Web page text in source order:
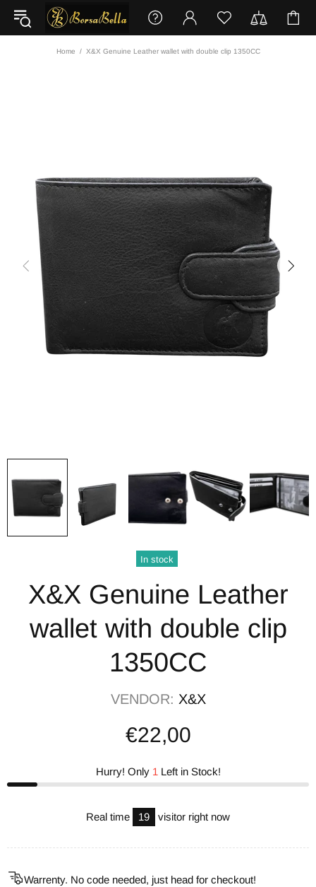
Home X&X Genuine Leather wallet with double clip 1350CC
In stock
X&X Genuine Leather
wallet with double clip
1350CC
VENDOR: X&X
€22,00
Hurry! Only 1Left in Stock!
Real time 19 visitor right now
Warrenty. No code needed, just head for checkout!